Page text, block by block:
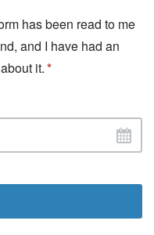
has been read to me
and I have had an
it.